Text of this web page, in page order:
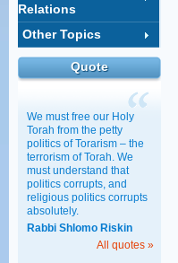
Relations
Other Topics
Quote
We must free our Holy
Torah from the petty
politics of Torarism – the
terrorism of Torah. We
must understand that
politics corrupts, and
religious politics corrupts
absolutely.
Rabbi Shlomo Riskin
All quotes »